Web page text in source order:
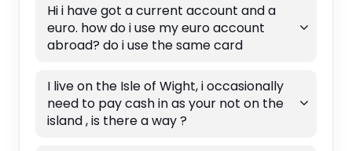
Hi i have got a current account and a
euro. how do i use my euro account
abroad? do i use the same card
I live on the Isle of Wight, i occasionally
need to pay cash in as your not on the
island , is there a way ?